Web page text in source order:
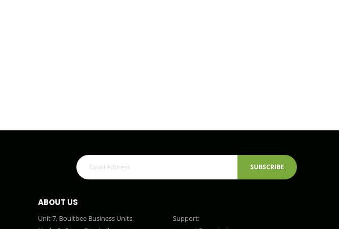
SUBSCRIBE
ABOUT US
Unit 7, Boultbee Business Units,
Support: